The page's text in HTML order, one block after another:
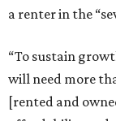
a renter in the
“To sustain
will need more
[rented and